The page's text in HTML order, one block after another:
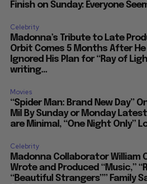
Finish on Sunday: Everyone
Celebrity
Madonna’s Tribute to Late
Orbit Comes 5 Months After He
Ignored His Plan for “Ray of
writing...
Movies
“Spider Man: Brand New Day”
Mil By Sunday or Monday
are Minimal, “One Night Only”
Celebrity
Madonna Collaborator William
Wrote and Produced “Music,”
“Beautiful Strangers”” Family